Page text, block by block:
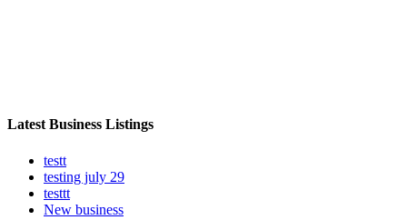
Latest Business Listings
testt
testing july 29
testtt
New business